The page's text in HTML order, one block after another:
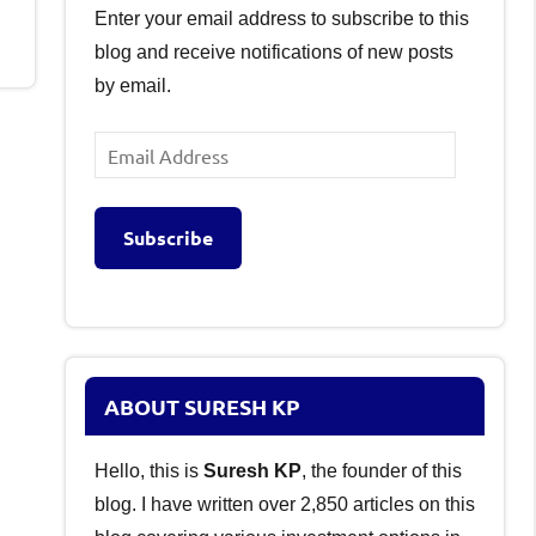
Enter your email address to subscribe to this
blog and receive notifications of new posts
by email.
Email
Address
Subscribe
ABOUT SURESH KP
Hello, this is Suresh KP, the founder of this
blog. I have written over 2,850 articles on this